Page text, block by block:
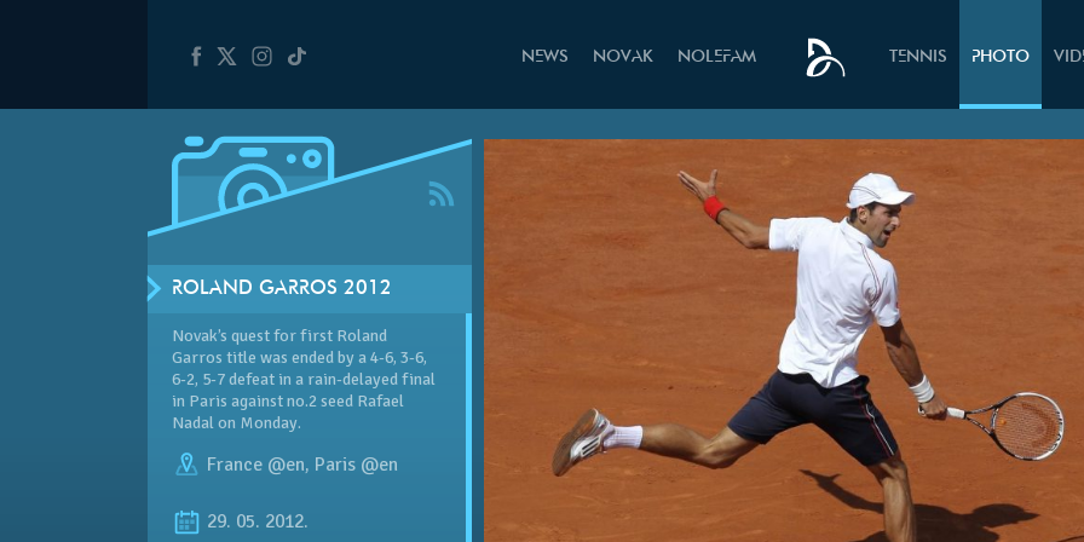
NEWS NOVAK NOLEFAM TENNIS PHOTO
ROLAND GARROS 2012
Novak’s quest for first Roland
Garros title was ended by a 4-6, 3-6,
6-2, 5-7 defeat in a rain-delayed final
in Paris against no.2 seed Rafael
Nadal on Monday.
France @en, Paris @en
29. 05. 2012.